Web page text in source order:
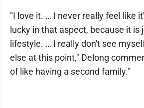
"I love it. … I never really feel like
lucky in that aspect, because it is
lifestyle. … I really don't see
else at this point," Delong
of like having a second family."